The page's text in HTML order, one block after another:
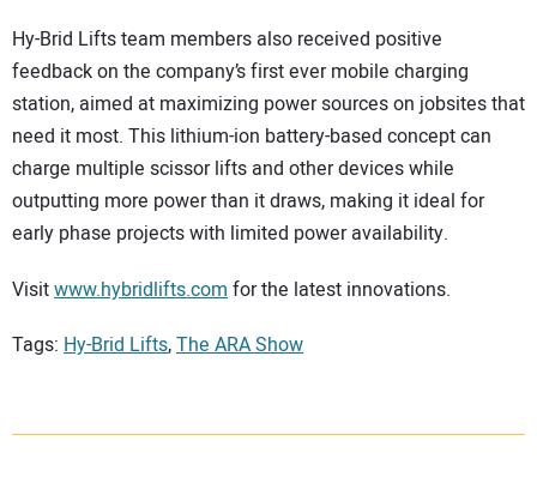
Hy-Brid Lifts team members also received positive
feedback on the company’s first ever mobile charging
station, aimed at maximizing power sources on jobsites that
need it most. This lithium-ion battery-based concept can
charge multiple scissor lifts and other devices while
outputting more power than it draws, making it ideal for
early phase projects with limited power availability.
Visitwww.hybridlifts.comfor the latest innovations.
Tags: Hy-Brid Lifts,The ARA Show